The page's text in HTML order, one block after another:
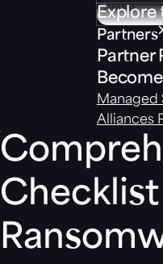
Explore
Partners
Partner
Managed
Alliances